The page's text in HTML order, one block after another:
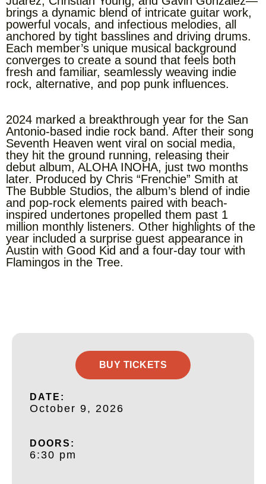
brings a dynamic blend of intricate guitar work,
powerful vocals, and infectious melodies, all
anchored by tight basslines and driving drums.
Each member’s unique musical background
converges to create a sound that feels both
fresh and familiar, seamlessly weaving indie
rock, alternative, and pop punk influences.
2024 marked a breakthrough year for the San
Antonio-based indie rock band. After their song
Seventh Heaven went viral on social media,
they hit the ground running, releasing their
debut album, ALOHA INOHA, just two months
later. Produced by Chris “Frenchie” Smith at
The Bubble Studios, the album’s blend of indie
and pop-rock elements paired with beach-
inspired undertones propelled them past 1
million monthly listeners. Other highlights of the
year included a surprise guest appearance in
Austin with Good Kid and a four-day tour with
Flamingos in the Tree.
BUY TICKETS
DATE:
October 9, 2026
DOORS:
6:30 pm